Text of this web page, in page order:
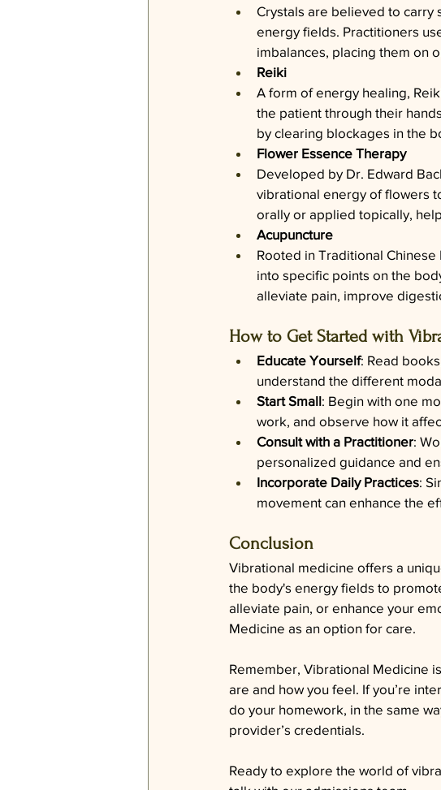
Crystals are believed to carry
energy fields. Practitioners
imbalances, placing them on
Reiki
A form of energy healing,
the patient through their
by clearing blockages in the
Flower Essence Therapy
Developed by Dr. Edward
vibrational energy of flowers
orally or applied topically,
Acupuncture
Rooted in Traditional
into specific points on the
alleviate pain, improve
How to Get Started with
Educate Yourself: Read
understand the different
Start Small: Begin with one
work, and observe how it
Consult with a Practitioner:
personalized guidance and
Incorporate Daily Practices:
movement can enhance the
Conclusion
Vibrational medicine offers a
the body's energy fields to
alleviate pain, or enhance your
Medicine as an option for care.
Remember, Vibrational Medicine
are and how you feel. If you’re
do your homework, in the same
provider’s credentials.
Ready to explore the world of